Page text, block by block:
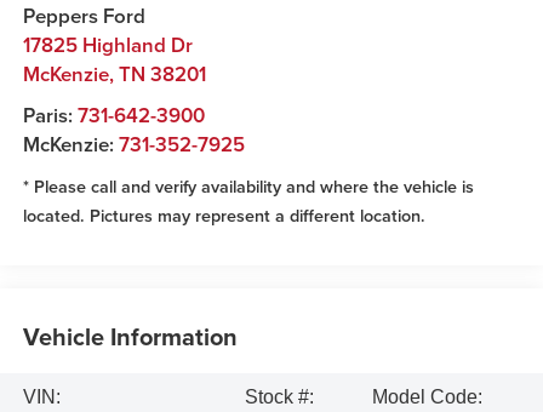
Peppers Ford
17825 Highland Dr
McKenzie,TN 38201
Paris: 731-642-3900
McKenzie: 731-352-7925
* Please call and verify availability and where the vehicle is
located. Pictures may represent a different location.
Vehicle Information
VIN:
Stock #:
Model Code: